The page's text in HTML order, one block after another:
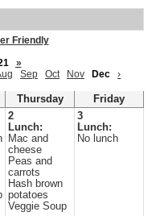
Friendly
»
Sep Oct Nov Dec ›
Thursday
Friday
2
Lunch:
Mac and
cheese
Peas and
carrots
Hash brown
potatoes
Veggie Soup
3
Lunch:
No lunch